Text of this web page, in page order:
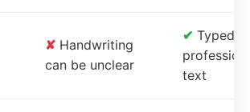
✘ Handwriting
can be unclear
✔ Typed,
text